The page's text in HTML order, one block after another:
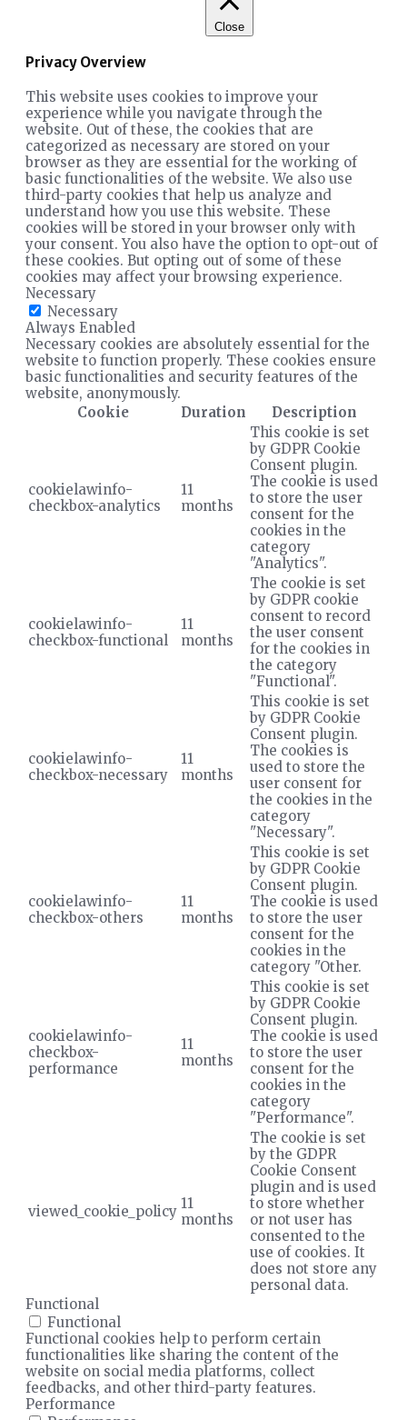
Close
Privacy Overview
This website uses cookies to improve your
experience while you navigate through the
website. Out of these, the cookies that are
categorized as necessary are stored on your
browser as they are essential for the working of
basic functionalities of the website. We also use
third-party cookies that help us analyze and
understand how you use this website. These
cookies will be stored in your browser only with
your consent. You also have the option to opt-out of
these cookies. But opting out of some of these
cookies may affect your browsing experience.
Necessary
Necessary
Always Enabled
Necessary cookies are absolutely essential for the
website to function properly. These cookies ensure
basic functionalities and security features of the
website, anonymously.
Cookie
Duration Description
cookielawinfo-
checkbox-analytics
11
months
This cookie is set
by GDPR Cookie
Consent plugin.
The cookie is used
to store the user
consent for the
cookies in the
category
"Analytics".
cookielawinfo-
checkbox-functional
11
months
The cookie is set
by GDPR cookie
consent to record
the user consent
for the cookies in
the category
"Functional".
cookielawinfo-
checkbox-necessary
11
months
This cookie is set
by GDPR Cookie
Consent plugin.
The cookies is
used to store the
user consent for
the cookies in the
category
"Necessary".
cookielawinfo-
checkbox-others
11
months
This cookie is set
by GDPR Cookie
Consent plugin.
The cookie is used
to store the user
consent for the
cookies in the
category "Other.
cookielawinfo-
checkbox-
performance
11
months
This cookie is set
by GDPR Cookie
Consent plugin.
The cookie is used
to store the user
consent for the
cookies in the
category
"Performance".
viewed_cookie_policy 11
months
The cookie is set
by the GDPR
Cookie Consent
plugin and is used
to store whether
or not user has
consented to the
use of cookies. It
does not store any
personal data.
Functional
Functional
Functional cookies help to perform certain
functionalities like sharing the content of the
website on social media platforms, collect
feedbacks, and other third-party features.
Performance